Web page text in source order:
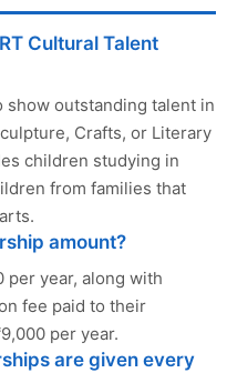
Cultural Talent
show outstanding talent in
Crafts, or Literary
children studying in
from families that
amount?
per year, along with
fee paid to their
per year.
are given every